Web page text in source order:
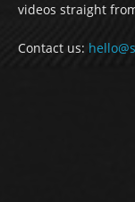
videos straight
Contact us: